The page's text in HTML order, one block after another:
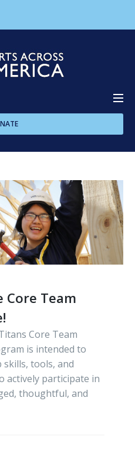
Core Team
Core Team
is intended to
tools, and
actively participate in
thoughtful, and